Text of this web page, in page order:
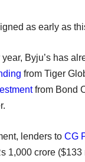
as early as
Byju’s has
from Tiger
from Bond
lenders to CG
1,000 crore